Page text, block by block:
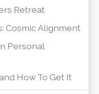
Retreat
Cosmic Alignment
Personal
How To Get It